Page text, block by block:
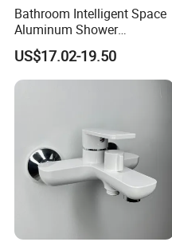
Bathroom Intelligent Space
Aluminum Shower
Rainwater System Set Cold
and Hot Shower Faucet Set
with 4 Functions
US$17.02-19.50